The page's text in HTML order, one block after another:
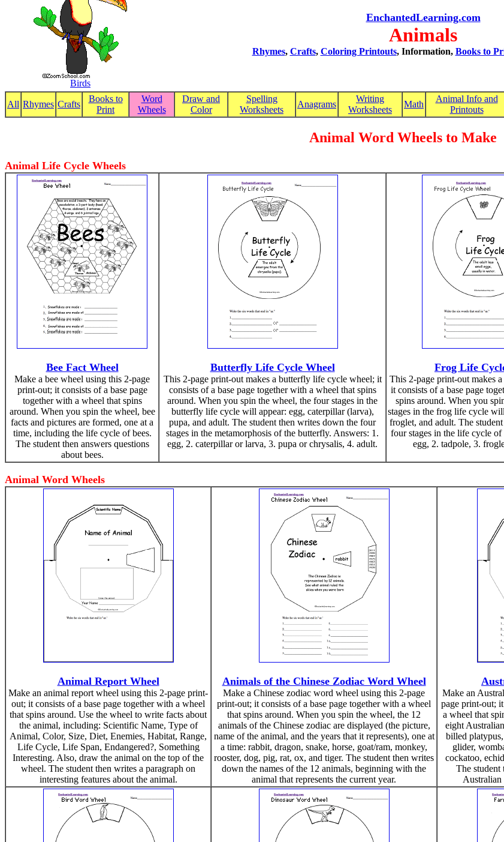
Birds
EnchantedLearning.com
Animals
Rhymes, Crafts, Coloring Printouts, Information, Books to
All Rhymes Crafts
Books to
Print
Word
Wheels
Draw and
Color
Spelling
Worksheets
Anagrams
Writing
Worksheets
Math
Animal Info and
Printouts
Animal Word Wheels to Make
Animal Life Cycle Wheels
Bee Fact Wheel
Make a bee wheel using this 2-page
print-out; it consists of a base page
together with a wheel that spins
around. When you spin the wheel, bee
facts and pictures are formed, one at a
time, including the life cycle of bees.
The student then answers questions
about bees.
Butterfly Life Cycle Wheel
This 2-page print-out makes a butterfly life cycle wheel; it
consists of a base page together with a wheel that spins
around. When you spin the wheel, the four stages in the
butterfly life cycle will appear: egg, caterpillar (larva),
pupa, and adult. The student then writes down the four
stages in the metamorphosis of the butterfly. Answers: 1.
egg, 2. caterpillar or larva, 3. pupa or chrysalis, 4. adult.
Frog Life
This 2-page print-out makes
it consists of a base page
spins around. When you
stages in the frog life cycle
froglet, and adult. The
four stages in the life cycle
egg, 2. tadpole, 3.
Animal Word Wheels
Animal Report Wheel
Make an animal report wheel using this 2-page print-
out; it consists of a base page together with a wheel
that spins around. Use the wheel to write facts about
the animal, including: Scientific Name, Type of
Animal, Color, Size, Diet, Enemies, Habitat, Range,
Life Cycle, Life Span, Endangered?, Something
Interesting. Also, draw the animal on the top of the
wheel. The student then writes a paragraph on
interesting features about the animal.
Animals of the Chinese Zodiac Word Wheel
Make a Chinese zodiac word wheel using this 2-page
print-out; it consists of a base page together with a wheel
that spins around. When you spin the wheel, the 12
animals of the Chinese zodiac are displayed (the picture,
name of the animal, and the years that it represents), one at
a time: rabbit, dragon, snake, horse, goat/ram, monkey,
rooster, dog, pig, rat, ox, and tiger. The student then writes
down the names of the 12 animals, beginning with the
animal that represents the current year.
Make an
page print-out;
a wheel that
eight
billed
glider,
cockatoo,
The
Australian